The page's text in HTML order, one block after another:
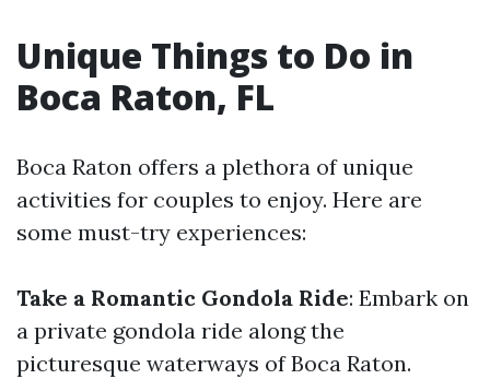
Unique Things to Do in
Boca Raton, FL
Boca Raton offers a plethora of unique
activities for couples to enjoy. Here are
some must-try experiences:
Take a Romantic Gondola Ride: Embark on
a private gondola ride along the
picturesque waterways of Boca Raton.